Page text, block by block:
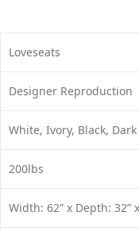
Loveseats
Designer Reproduction
White, Ivory, Black,
200lbs
Width: 62” x Depth: 32”